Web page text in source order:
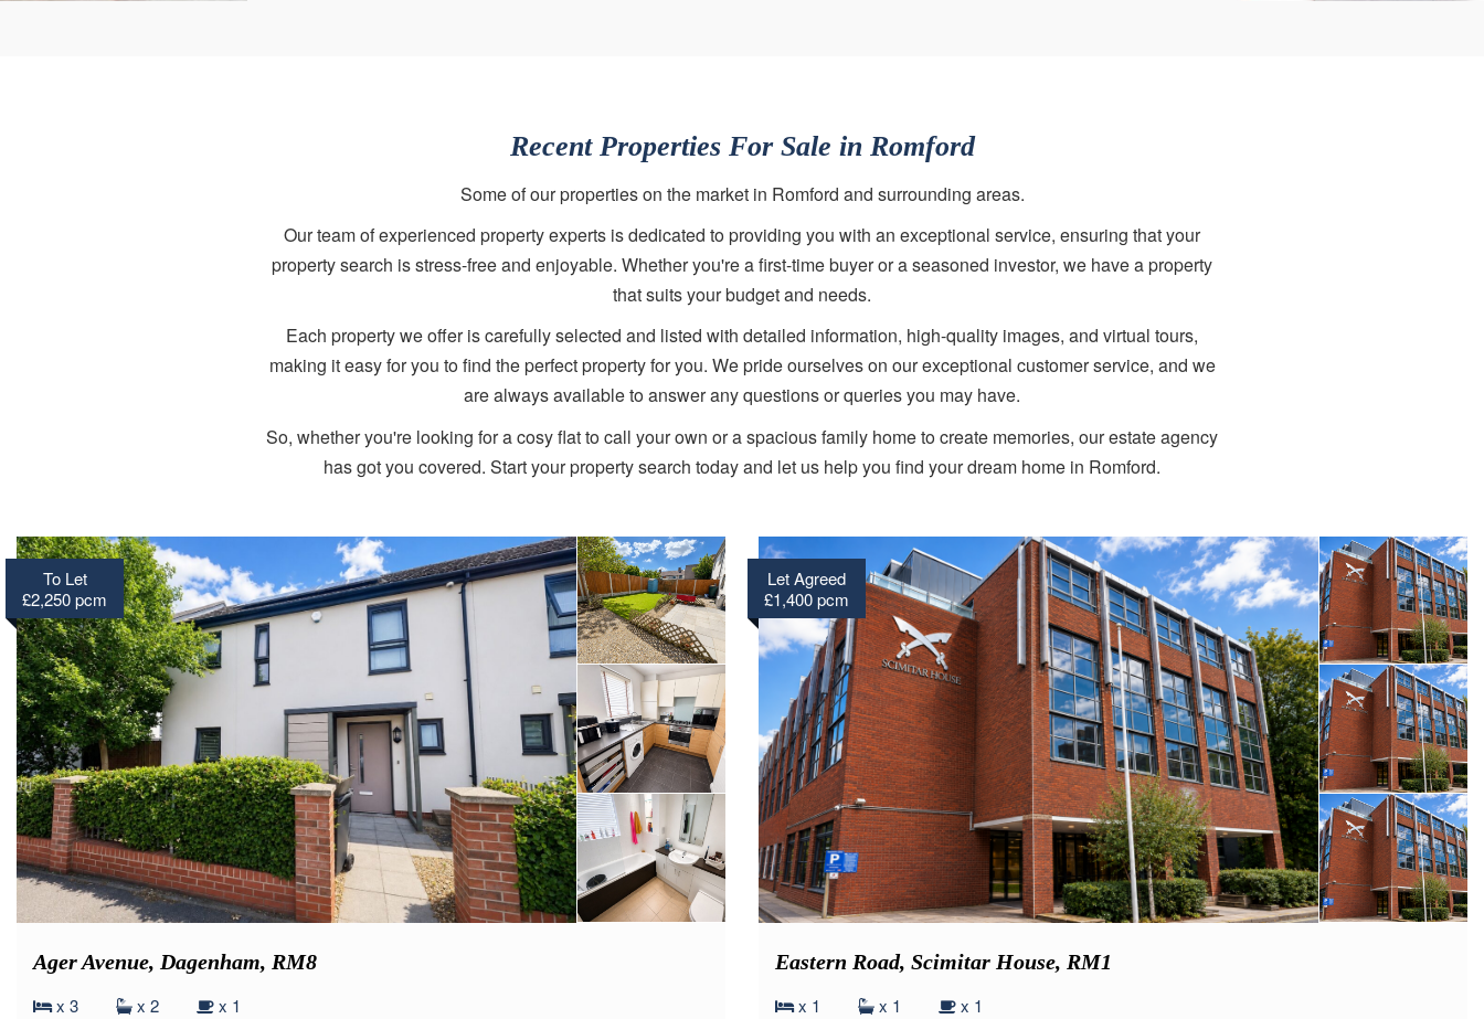
Recent Properties For Sale in Romford
Some of our properties on the market in Romford and surrounding areas.
Our team of experienced property experts is dedicated to providing you with an exceptional service, ensuring that your
property search is stress-free and enjoyable. Whether you're a first-time buyer or a seasoned investor, we have a property
that suits your budget and needs.
Each property we offer is carefully selected and listed with detailed information, high-quality images, and virtual tours,
making it easy for you to find the perfect property for you. We pride ourselves on our exceptional customer service, and we
are always available to answer any questions or queries you may have.
So, whether you're looking for a cosy flat to call your own or a spacious family home to create memories, our estate agency
has got you covered. Start your property search today and let us help you find your dream home in Romford.
To Let
£2,250 pcm
Ager Avenue, Dagenham, RM8
x 3 x 2 x 1
Let Agreed
£1,400 pcm
Eastern Road, Scimitar House, RM1
x 1 x 1 x 1